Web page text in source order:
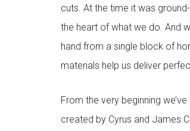
cuts. At the time it was
the heart of what we do. And
hand from a single block of
materials help us deliver
From the very beginning
created by Cyrus and James